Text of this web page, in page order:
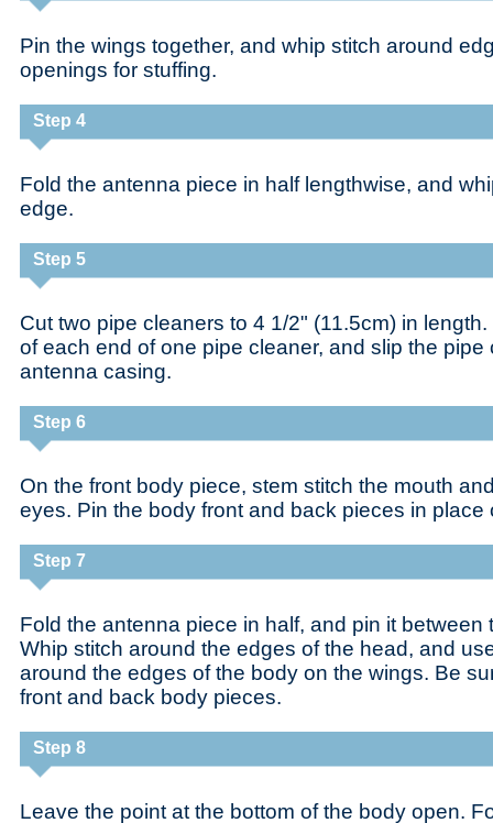
Pin the wings together, and whip stitch around
openings for stuffing.
Step 4
Fold the antenna piece in half lengthwise, and
edge.
Step 5
Cut two pipe cleaners to 4 1/2" (11.5cm) in
of each end of one pipe cleaner, and slip the pipe
antenna casing.
Step 6
On the front body piece, stem stitch the mouth
eyes. Pin the body front and back pieces in place
Step 7
Fold the antenna piece in half, and pin it between
Whip stitch around the edges of the head, and
around the edges of the body on the wings. Be
front and back body pieces.
Step 8
Leave the point at the bottom of the body open.